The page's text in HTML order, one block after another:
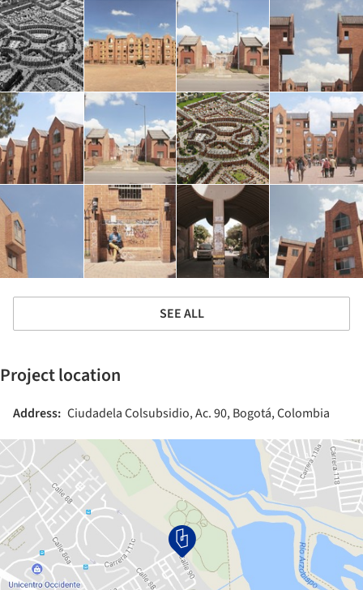
SEE ALL
Project location
Address: Ciudadela Colsubsidio, Ac. 90, Bogotá, Colombia